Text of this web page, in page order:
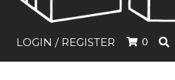
LOGIN / REGISTER 0